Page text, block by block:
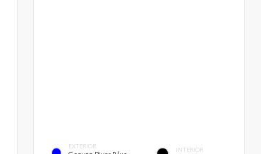
EXTERIOR INTERIOR